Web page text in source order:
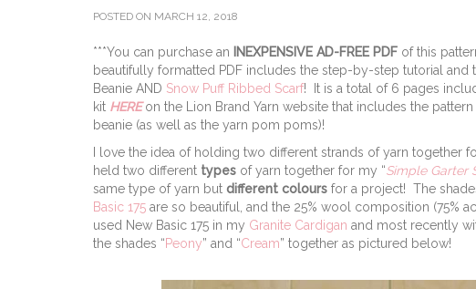
POSTED ON MARCH 12, 2018
***You can purchase an INEXPENSIVE AD-FREE PDF of this
beautifully formatted PDF includes the step-by-step tutorial and
Beanie AND Snow Puff Ribbed Scarf! It is a total of 6 pages
kit HEREon the Lion Brand Yarn website that includes the
beanie (as well as the yarn pom poms)!
I love the idea of holding two different strands of yarn together
held two different types of yarn together for my “Simple Garter
same type of yarn but different colours for a project! The
Basic 175 are so beautiful, and the 25% wool composition (75%
used New Basic 175 in my Granite Cardigan and most recently
the shades “Peony” and “Cream” together as pictured below!